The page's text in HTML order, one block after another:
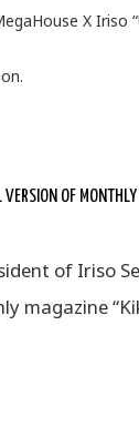
X
OF
of Iriso
magazine